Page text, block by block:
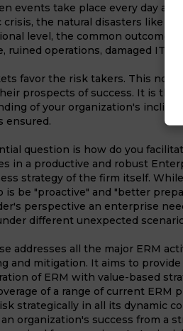
events take place every day
crisis, the natural disasters like
level, the common outcomes
ruined operations, damaged IT
favor the risk takers. This
prospects of success. It is
of your organization's
ensured.
question is how do you
in a productive and robust
strategy of the firm itself.
is be "proactive" and "better
perspective an enterprise
different unexpected
addresses all the major ERM
and mitigation. It aims to
of ERM with value-based
of a range of current
strategically in all its dynamic
organization's success from a